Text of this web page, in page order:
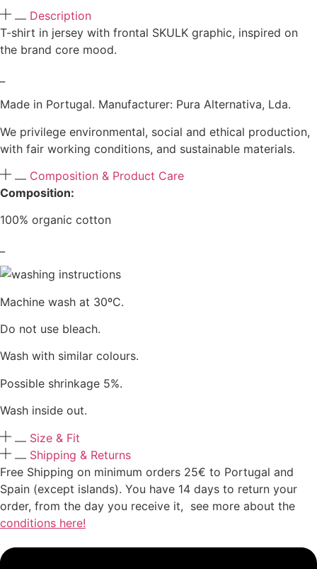
Description
T-shirt in jersey with frontal SKULK graphic, inspired on
the brand core mood.
Made in Portugal. Manufacturer: Pura Alternativa, Lda.
We privilege environmental, social and ethical production,
with fair working conditions, and sustainable materials.
Composition & Product Care
Composition:
100% organic cotton
Machine wash at 30ºC.
Do not use bleach.
Wash with similar colours.
Possible shrinkage 5%.
Wash inside out.
Size & Fit
Shipping & Returns
Free Shipping on minimum orders 25€ to Portugal and
Spain (except islands). You have 14 days to return your
order, from the day you receive it, see more about the
conditions here!